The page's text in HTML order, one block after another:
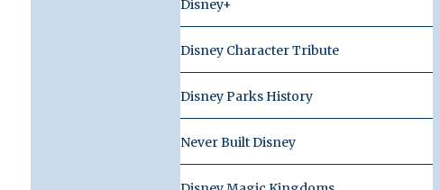
Disney+
Disney Character Tribute
Disney Parks History
Never Built Disney